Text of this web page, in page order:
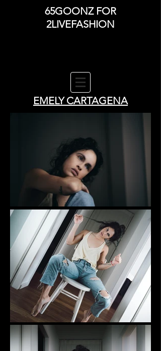
65GOONZ FOR
2LIVEFASHION
EMELY CARTAGENA